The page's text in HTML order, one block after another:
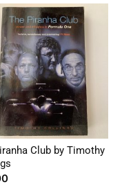
Club by Timothy